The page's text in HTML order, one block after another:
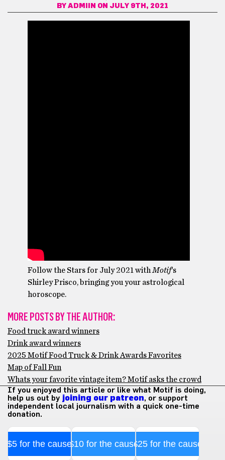
BY ADMIIN ON JULY 9TH, 2021
Follow the Stars for July 2021 with Motif‘s
Shirley Prisco, bringing you your astrological
horoscope.
MORE POSTS BY THE AUTHOR:
Food truck award winners
Drink award winners
2025 Motif Food Truck & Drink Awards Favorites
Map of Fall Fun
Whats your favorite vintage item? Motif asks the crowd
If you enjoyed this article or like what Motif is doing,
help us out by joining our patreon, or support
independent local journalism with a quick one-time
donation.
$5 for the cause$10 for the cause$25 for the cause